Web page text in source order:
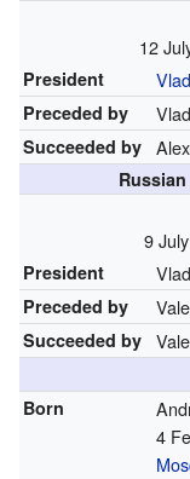
12
President
Preceded by
Succeeded by
9
President
Preceded by
Succeeded by
Born
4